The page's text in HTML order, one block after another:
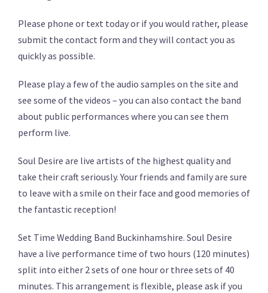
Please phone or text today or if you would rather, please
submit the contact form and they will contact you as
quickly as possible.
Please play a few of the audio samples on the site and
see some of the videos – you can also contact the band
about public performances where you can see them
perform live.
Soul Desire are live artists of the highest quality and
take their craft seriously. Your friends and family are sure
to leave with a smile on their face and good memories of
the fantastic reception!
Set Time Wedding Band Buckinhamshire. Soul Desire
have a live performance time of two hours (120 minutes)
split into either 2 sets of one hour or three sets of 40
minutes. This arrangement is flexible, please ask if you